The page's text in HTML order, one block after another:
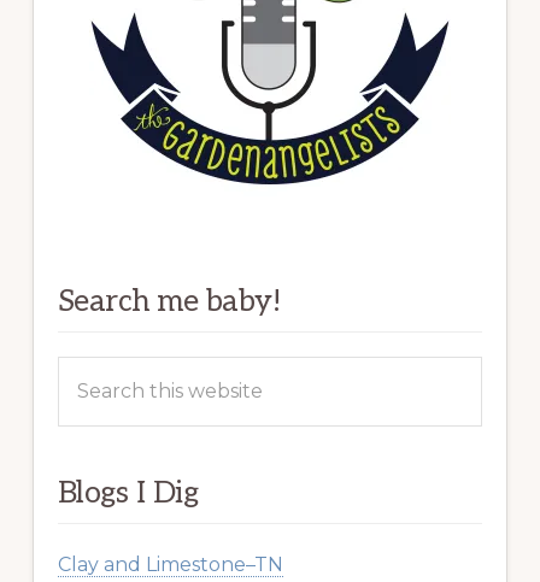
Search me baby!
this
Blogs I Dig
Clay and Limestone–TN